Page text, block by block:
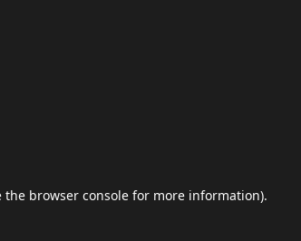
the browser console for more information).